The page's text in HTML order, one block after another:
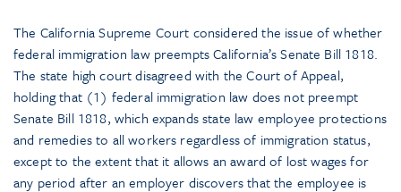
The California Supreme Court considered the issue of whether
federal immigration law preempts California’s Senate Bill 1818.
The state high court disagreed with the Court of Appeal,
holding that (1) federal immigration law does not preempt
Senate Bill 1818, which expands state law employee protections
and remedies to all workers regardless of immigration status,
except to the extent that it allows an award of lost wages for
any period after an employer discovers that the employee is